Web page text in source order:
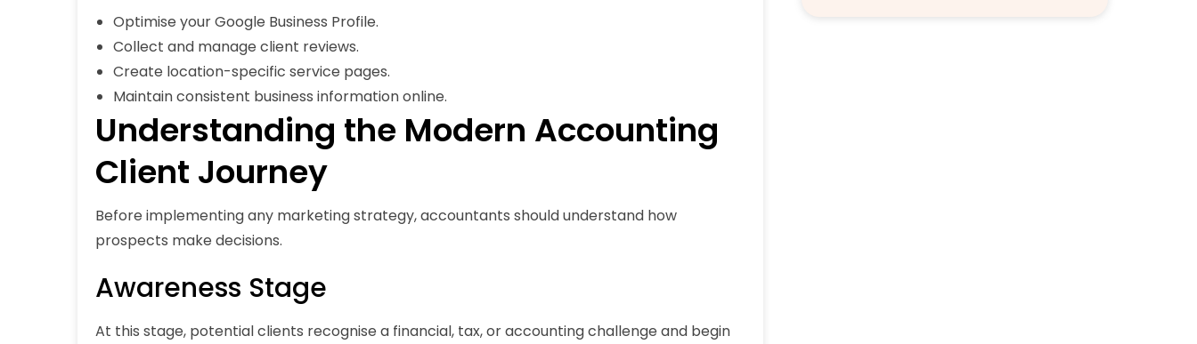
Optimise your Google Business Profile.
Collect and manage client reviews.
Create location-specific service pages.
Maintain consistent business information online.
Understanding the Modern Accounting
Client Journey
Before implementing any marketing strategy, accountants should understand how
prospects make decisions.
Awareness Stage
At this stage, potential clients recognise a financial, tax, or accounting challenge and begin